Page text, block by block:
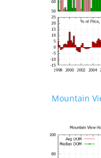
Mountain